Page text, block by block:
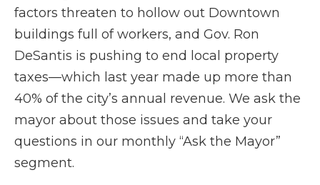
factors threaten to hollow out Downtown
buildings full of workers, and Gov. Ron
DeSantis is pushing to end local property
taxes—which last year made up more than
40% of the city’s annual revenue. We ask the
mayor about those issues and take your
questions in our monthly “Ask the Mayor”
segment.